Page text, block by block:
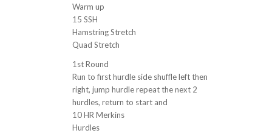
Warm up
15 SSH
Hamstring Stretch
Quad Stretch
1st Round
Run to first hurdle side shuffle left then
right, jump hurdle repeat the next 2
hurdles, return to start and
10 HR Merkins
Hurdles